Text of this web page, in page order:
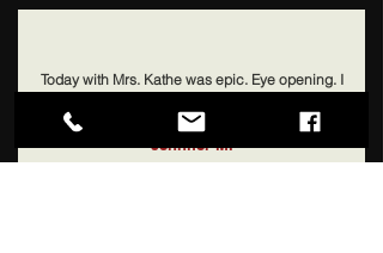
Today with Mrs. Kathe was epic. Eye opening. I
my brain". Thank you!
Jennifer M.